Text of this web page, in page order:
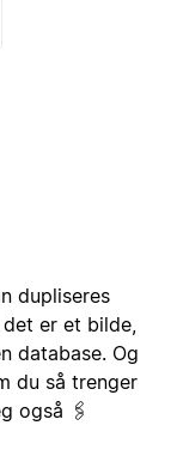
dupliseres
er et bilde,
database. Og
du så trenger
også 🖇